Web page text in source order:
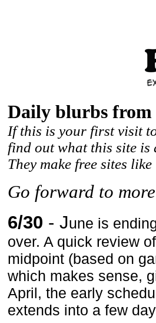
Daily blurbs
If this is your first visit
find out what this site is
They make free sites
Go forward to
6/30 - June is
over. A quick review
midpoint (based on
which makes sense,
April, the early
extends into a few